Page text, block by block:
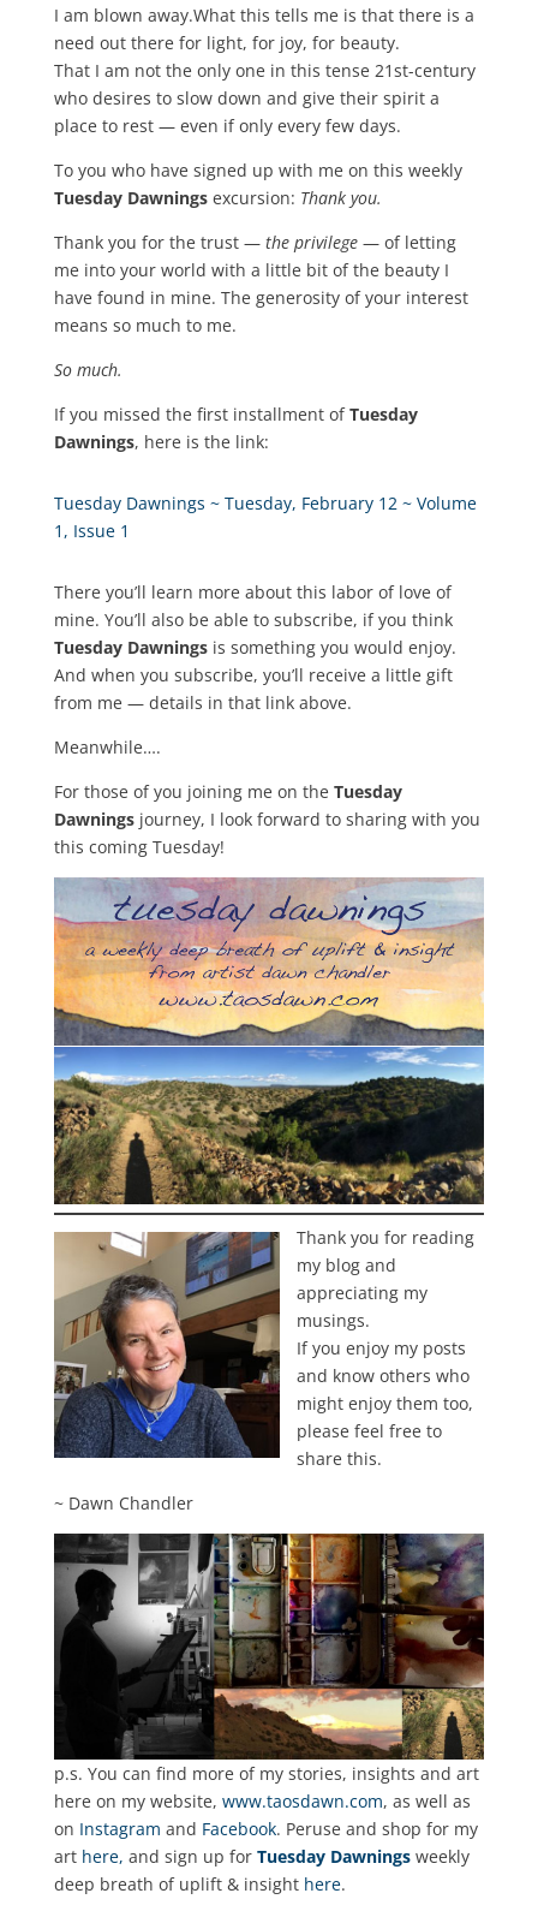
I am blown away.What this tells me is that there is a
need out there for light, for joy, for beauty.
That I am not the only one in this tense 21st-century
who desires to slow down and give their spirit a
place to rest — even if only every few days.
To you who have signed up with me on this weekly
Tuesday Dawningsexcursion: Thank you.
Thank you for the trust — the privilege— of letting
me into your world with a little bit of the beauty I
have found in mine. The generosity of your interest
means so much to me.
So much.
If you missed the first installment ofTuesday
Dawnings, here is the link:
Tuesday Dawnings ~ Tuesday, February 12 ~ Volume
1, Issue 1
There you’ll learn more about this labor of love of
mine. You’ll also be able to subscribe, if you think
Tuesday Dawningsis something you would enjoy.
And when you subscribe, you’ll receive a little gift
from me — details in that link above.
Meanwhile….
For those of you joining me on the Tuesday
Dawningsjourney, I look forward to sharing with you
this coming Tuesday!
Thank you for reading
my blog and
appreciating my
musings.
If you enjoy my posts
and know others who
might enjoy them too,
please feel free to
share this.
~ Dawn Chandler
p.s. You can find more of my stories, insights and art
here on my website, www.taosdawn.com, as well as
on Instagram and Facebook. Peruse and shop for my
art here, and sign up for Tuesday Dawningsweekly
deep breath of uplift & insight here.